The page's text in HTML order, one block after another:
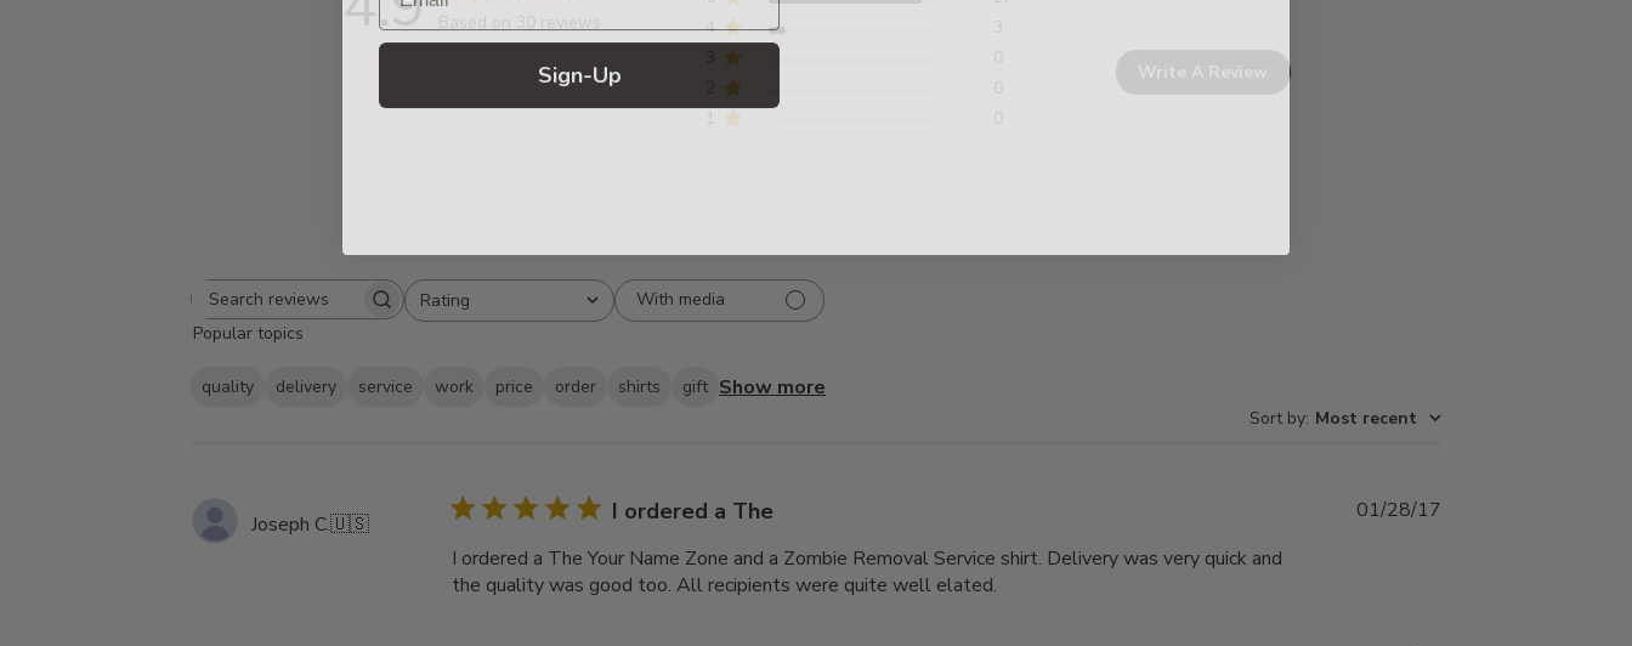
Based on 30 reviews
4
3
3
0
2
0
1
0
Write A Review
Search
reviews
Rating
All ratings
With media
Popular topics
quality delivery service work price order shirts gift Show more
Sort by: Most recent
Joseph C.🇺🇸 I ordered a The
I ordered a The Your Name Zone and a Zombie Removal Service shirt. Delivery was very quick and
the quality was good too. All recipients were quite well elated.
Published
01/28/17
Sign-Up